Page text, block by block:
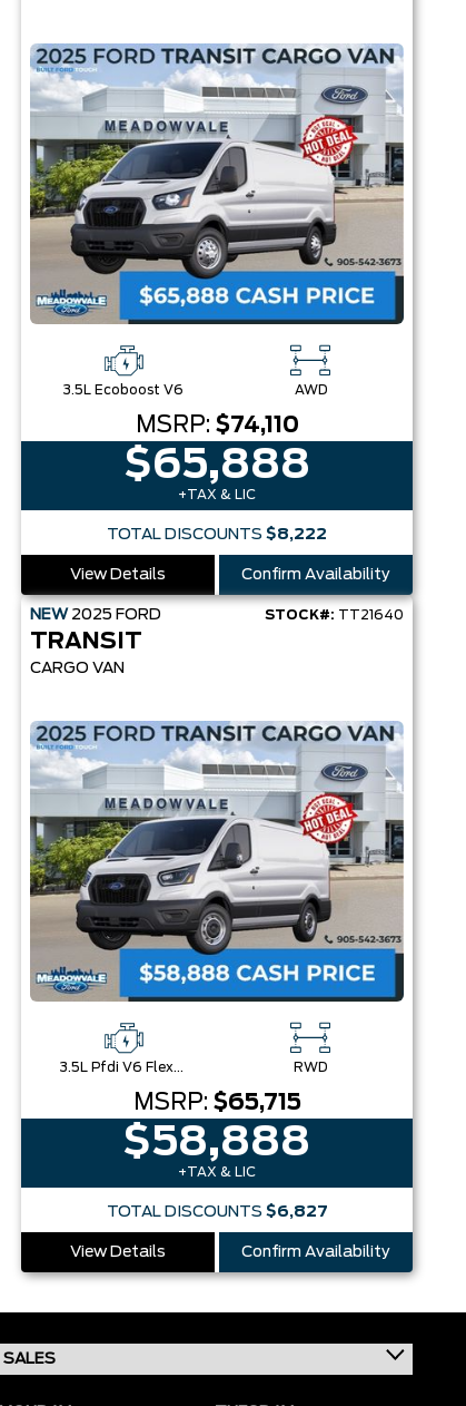
3.5L Ecoboost V6 AWD
MSRP: $74,110
$65,888
+TAX & LIC
TOTAL DISCOUNTS $8,222
View Details Confirm Availability
NEW 2025 FORD STOCK#: TT21640
TRANSIT
CARGO VAN
3.5L Pfdi V6 Flex-Fuel RWD
MSRP: $65,715
$58,888
+TAX & LIC
TOTAL DISCOUNTS $6,827
View Details Confirm Availability